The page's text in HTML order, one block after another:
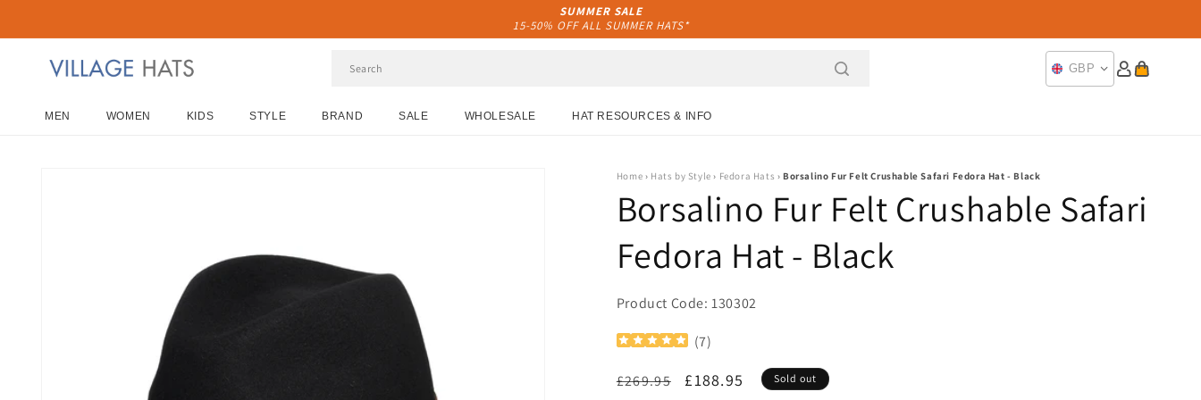
SUMMER SALE
15-50% OFF ALL SUMMER HATS*
GBP
Log
in
Cart
MEN WOMEN KIDS STYLE BRAND SALE WHOLESALE HAT RESOURCES & INFO
Home › Hats by Style › Fedora Hats › Borsalino Fur Felt Crushable Safari Fedora Hat - Black
Borsalino Fur Felt Crushable Safari
Fedora Hat - Black
Product Code: 130302
(7)
Regular
£269.95
Sale
£188.95 Sold out